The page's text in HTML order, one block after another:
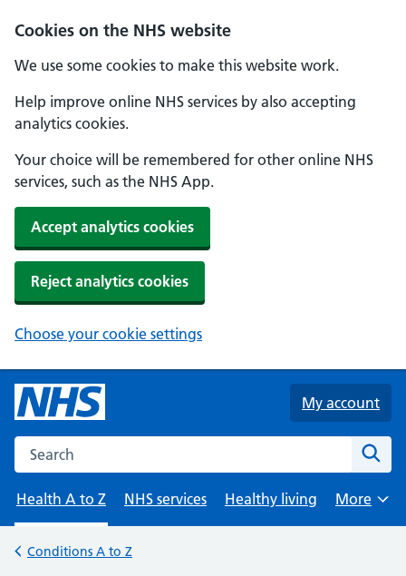
Cookies on the NHS website
We use some cookies to make this website work.
Help improve online NHS services by also accepting
analytics cookies.
Your choice will be remembered for other online NHS
services, such as the NHS App.
Accept analytics cookies
Reject analytics cookies
Choose your cookie settings
Skip to main content
My account
Search the NHS website
Health A to Z
NHS services Healthy living
Browse
More
Back to
Conditions A to Z